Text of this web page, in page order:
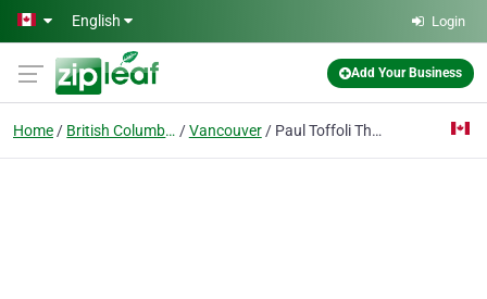
Skip to main content
English Login
Add Your Business
Home British Columbia Vancouver Paul Toffoli The Residential Group Realty